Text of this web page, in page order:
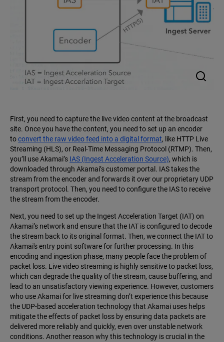
First, you need to capture the live video content at the broadcast
site. Once you have the content, you need to set up an encoder
toconvert the raw video feed into a digital format, like HTTP Live
Streaming (HLS), or Real-Time Messaging Protocol (RTMP). Then,
you’ll use Akamai’s IAS (Ingest Acceleration Source), which is
downloaded through Akamai’s customer portal. IAS takes the
stream from the encoder and forwards it over our proprietary UDP
transport protocol. Then, you need to configure the IAS to receive
the stream from the encoder.
Next, you need to set up the Ingest Acceleration Target (IAT) on
Akamai’s network and ensure that the IAT is configured to decode
the stream back to its original format. Then, we connect the IAT to
Akamai's entry point software for further processing. In this
encoding and ingestion phase, many people face the problem of
packet loss. Live video streaming is highly sensitive to packet loss,
which can degrade the quality of the stream, cause buffering, and
lead to an unsatisfactory viewing experience. However, customers
who use Akamai for live streaming don’t experience this because
the UDP-based acceleration technology that Akamai uses helps
mitigate the effects of packet loss by ensuring data packets are
delivered more reliably and quickly, even over unstable network
conditions. Another reason why this technology is crucial in the